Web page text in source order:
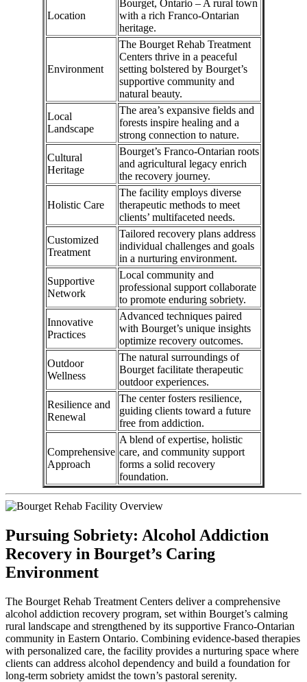
Location
Bourget, Ontario – A rural town
with a rich Franco-Ontarian
heritage.
Environment
The Bourget Rehab Treatment
Centers thrive in a peaceful
setting bolstered by Bourget’s
supportive community and
natural beauty.
Local
Landscape
The area’s expansive fields and
forests inspire healing and a
strong connection to nature.
Cultural
Heritage
Bourget’s Franco-Ontarian roots
and agricultural legacy enrich
the recovery journey.
Holistic Care
The facility employs diverse
therapeutic methods to meet
clients’ multifaceted needs.
Customized
Treatment
Tailored recovery plans address
individual challenges and goals
in a nurturing environment.
Supportive
Network
Local community and
professional support collaborate
to promote enduring sobriety.
Innovative
Practices
Advanced techniques paired
with Bourget’s unique insights
optimize recovery outcomes.
Outdoor
Wellness
The natural surroundings of
Bourget facilitate therapeutic
outdoor experiences.
Resilience and
Renewal
The center fosters resilience,
guiding clients toward a future
free from addiction.
Comprehensive
Approach
A blend of expertise, holistic
care, and community support
forms a solid recovery
foundation.
Pursuing Sobriety: Alcohol Addiction
Recovery in Bourget’s Caring
Environment
The Bourget Rehab Treatment Centers deliver a comprehensive
alcohol addiction recovery program, set within Bourget’s calming
rural landscape and strengthened by its supportive Franco-Ontarian
community in Eastern Ontario. Combining evidence-based therapies
with personalized care, the facility provides a nurturing space where
clients can address alcohol dependency and build a foundation for
long-term sobriety amidst the town’s pastoral serenity.